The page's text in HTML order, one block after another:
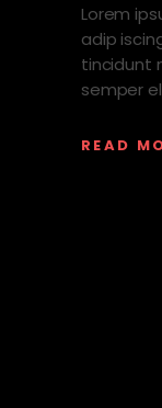
Lorem
adip
tincidunt
semper
READ